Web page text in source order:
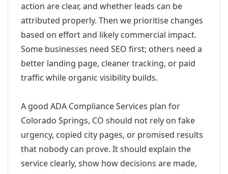
action are clear, and whether leads can be
attributed properly. Then we prioritise changes
based on effort and likely commercial impact.
Some businesses need SEO first; others need a
better landing page, cleaner tracking, or paid
traffic while organic visibility builds.
A good ADA Compliance Services plan for
Colorado Springs, CO should not rely on fake
urgency, copied city pages, or promised results
that nobody can prove. It should explain the
service clearly, show how decisions are made,